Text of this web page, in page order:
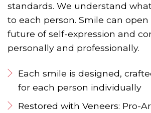
standards. We understand
to each person. Smile can
future of self-expression and
personally and professionally.
Each smile is designed,
for each person individually
Restored with Veneers: Pro-